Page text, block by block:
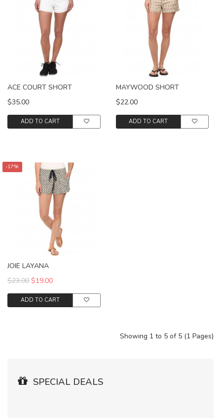
ACE COURT SHORT
$35.00
ADD TO CART
MAYWOOD SHORT
$22.00
ADD TO CART
-17%
JOIE LAYANA
$23.00 $19.00
ADD TO CART
Showing 1 to 5 of 5 (1 Pages)
SPECIAL DEALS